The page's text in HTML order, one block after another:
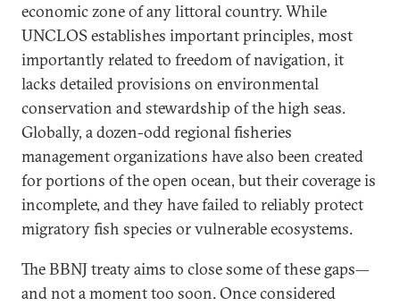
economic zone of any littoral country. While
UNCLOS establishes important principles, most
importantly related to freedom of navigation, it
lacks detailed provisions on environmental
conservation and stewardship of the high seas.
Globally, a dozen-odd regional fisheries
management organizations have also been created
for portions of the open ocean, but their coverage is
incomplete, and they have failed to reliably protect
migratory fish species or vulnerable ecosystems.
The BBNJ treaty aims to close some of these gaps—
and not a moment too soon. Once considered